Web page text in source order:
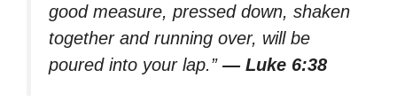
good measure, pressed down, shaken
together and running over, will be
poured into your lap.” — Luke 6:38